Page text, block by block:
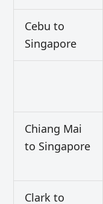
Cebu to
Singapore
Chiang Mai
to Singapore
Clark to